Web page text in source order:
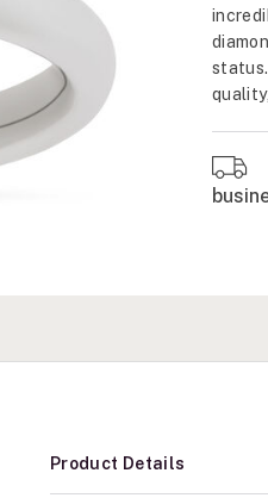
Product Details